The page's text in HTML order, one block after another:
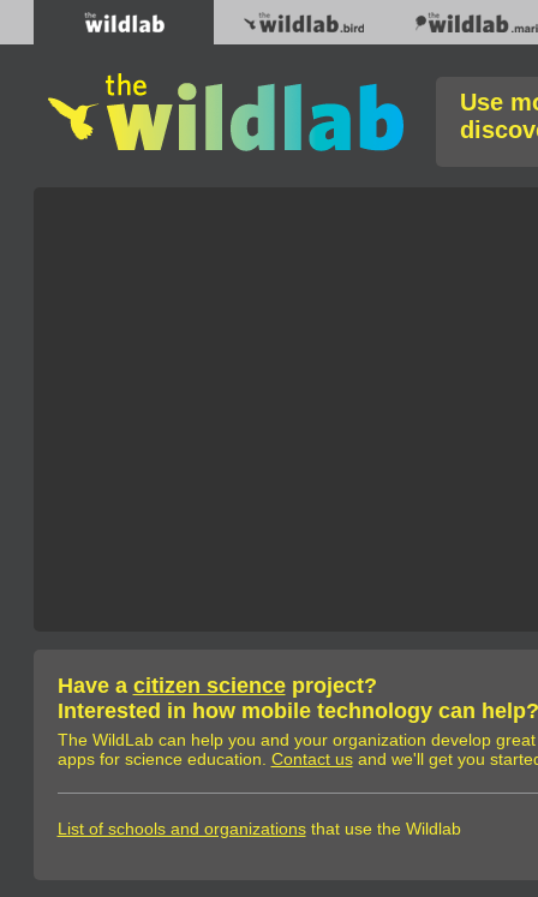
Use
Have a citizen scienceproject?
Interested in how mobile technology can help?
The WildLab can help you and your organization develop
apps for science education. Contact usand we'll get you
List of schools and organizationsthat use the Wildlab